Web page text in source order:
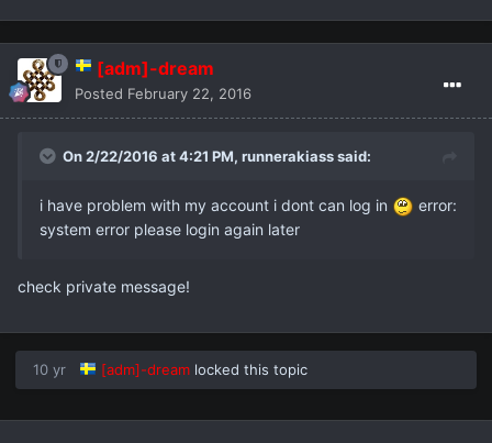
[adm]-dream
Posted February 22, 2016
On 2/22/2016 at 4:21 PM, runnerakiasssaid:
i have problem with my account i dont can log in
error:
system error please login again later
check private message!
10 yr [adm]-dream locked this topic